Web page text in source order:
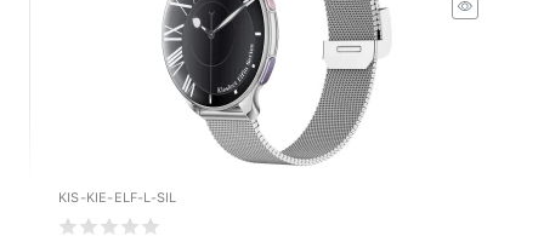
KIS-KIE-ELF-L-SIL